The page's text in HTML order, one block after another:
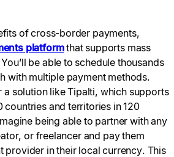
of cross-border payments,
platformthat supports mass
be able to schedule thousands
with multiple payment methods.
solution like Tipalti, which supports
countries and territories in 120
being able to partner with any
or freelancer and pay them
provider in their local currency. This